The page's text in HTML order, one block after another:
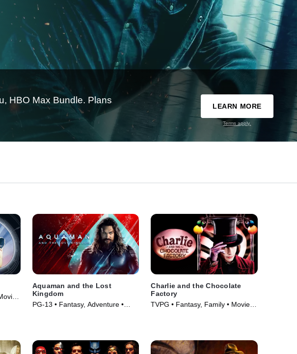
HBO Max Bundle. Plans
LEARN MORE
Terms apply.
Aquaman and the Lost
Kingdom
PG-13 • Fantasy, Adventure •
Charlie and the Chocolate
Factory
TVPG • Fantasy, Family • Movie